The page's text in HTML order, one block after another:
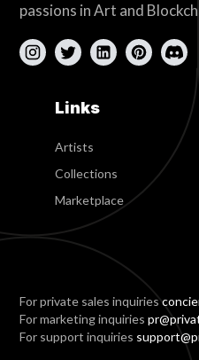
passions in Art and
Links
Artists
Collections
Marketplace
For private sales inquiries
For marketing inquiries
For support inquiries